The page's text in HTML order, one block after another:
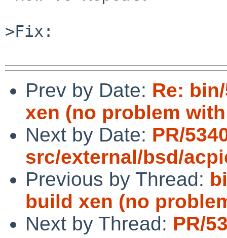
>Fix:
Prev by Date: Re:
xen (no problem
Next by Date: PR/
src/external/bsd/
Previous by Thread:
build xen (no
Next by Thread: PR/